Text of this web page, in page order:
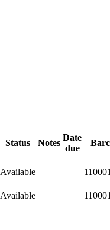
Status Notes
Date
due
Available
Available